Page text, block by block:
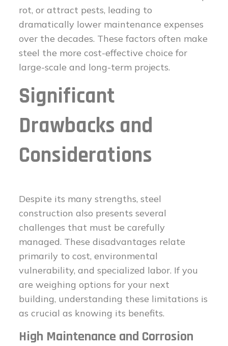
rot, or attract pests, leading to
dramatically lower maintenance expenses
over the decades. These factors often make
steel the more cost-effective choice for
large-scale and long-term projects.
Significant
Drawbacks and
Considerations
Despite its many strengths, steel
construction also presents several
challenges that must be carefully
managed. These disadvantages relate
primarily to cost, environmental
vulnerability, and specialized labor. If you
are weighing options for your next
building, understanding these limitations is
as crucial as knowing its benefits.
High Maintenance and Corrosion